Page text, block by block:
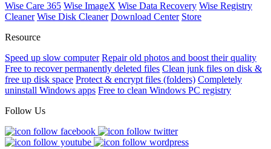
Wise Care 365 Wise ImageX Wise Data Recovery Wise Registry
Cleaner Wise Disk Cleaner Download Center Store
Resource
Speed up slow computer Repair old photos and boost their quality
Free to recover permanently deleted files Clean junk files on disk &
free up disk space Protect & encrypt files (folders) Completely
uninstall Windows apps Free to clean Windows PC registry
Follow Us